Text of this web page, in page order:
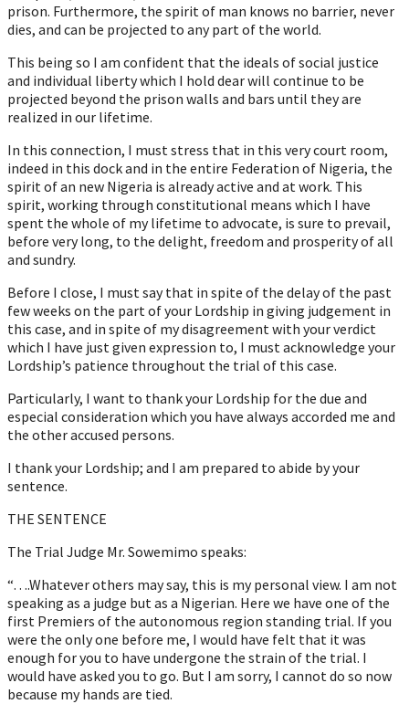
prison. Furthermore, the spirit of man knows no barrier, never
dies, and can be projected to any part of the world.
This being so I am confident that the ideals of social justice
and individual liberty which I hold dear will continue to be
projected beyond the prison walls and bars until they are
realized in our lifetime.
In this connection, I must stress that in this very court room,
indeed in this dock and in the entire Federation of Nigeria, the
spirit of an new Nigeria is already active and at work. This
spirit, working through constitutional means which I have
spent the whole of my lifetime to advocate, is sure to prevail,
before very long, to the delight, freedom and prosperity of all
and sundry.
Before I close, I must say that in spite of the delay of the past
few weeks on the part of your Lordship in giving judgement in
this case, and in spite of my disagreement with your verdict
which I have just given expression to, I must acknowledge your
Lordship’s patience throughout the trial of this case.
Particularly, I want to thank your Lordship for the due and
especial consideration which you have always accorded me and
the other accused persons.
I thank your Lordship; and I am prepared to abide by your
sentence.
THE SENTENCE
The Trial Judge Mr. Sowemimo speaks:
“….Whatever others may say, this is my personal view. I am not
speaking as a judge but as a Nigerian. Here we have one of the
first Premiers of the autonomous region standing trial. If you
were the only one before me, I would have felt that it was
enough for you to have undergone the strain of the trial. I
would have asked you to go. But I am sorry, I cannot do so now
because my hands are tied.